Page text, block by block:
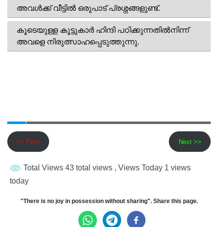
<< Prev Next >>
Total Views 43 total views , Views Today 1 views
today
"There is no joy in possession without sharing". Share this page.